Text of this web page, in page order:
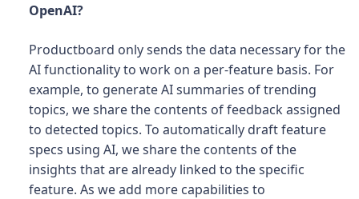
OpenAI?
Productboard only sends the data necessary for the
AI functionality to work on a per-feature basis. For
example, to generate AI summaries of trending
topics, we share the contents of feedback assigned
to detected topics. To automatically draft feature
specs using AI, we share the contents of the
insights that are already linked to the specific
feature. As we add more capabilities to